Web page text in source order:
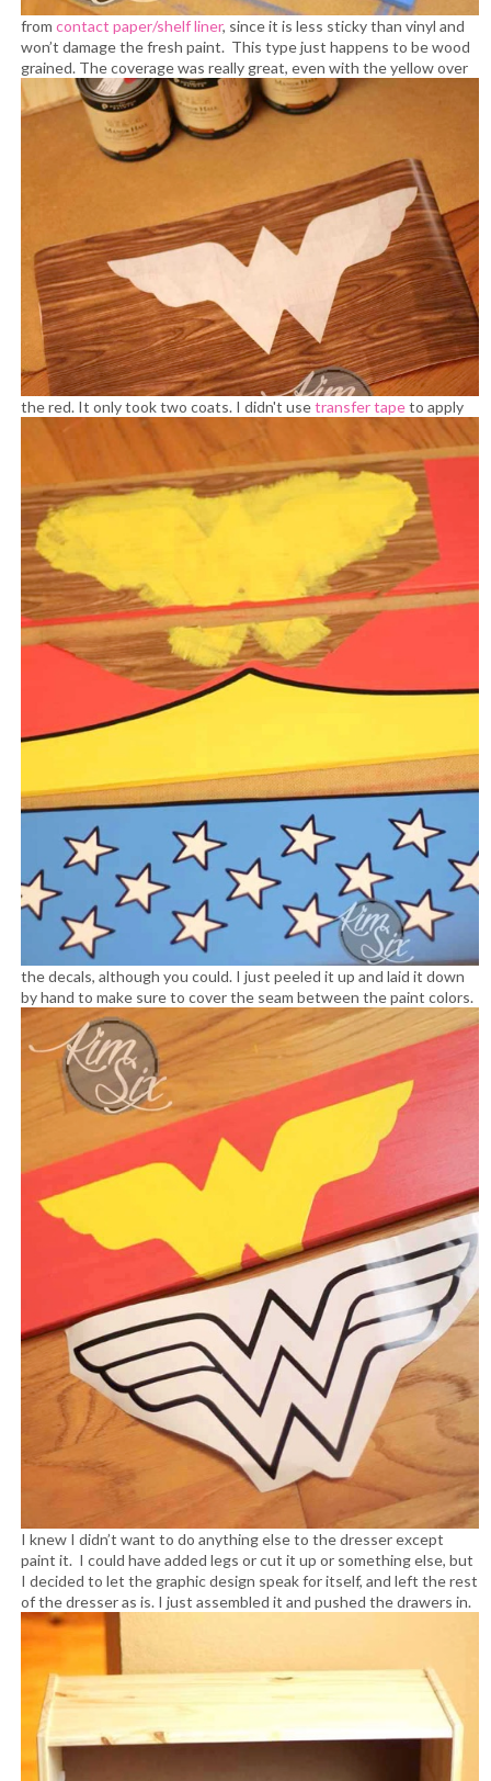
from contact paper/shelf liner, since it is less sticky than vinyl and
won’t damage the fresh paint. This type just happens to be wood
grained. The coverage was really great, even with the yellow over
the red. It only took two coats. I didn't usetransfer tapeto apply
the decals, although you could. I just peeled it up and laid it down
by hand to make sure to cover the seam between the paint colors.
I knew I didn’t want to do anything else to the dresser except
paint it. I could have added legs or cut it up or something else, but
I decided to let the graphic design speak for itself, and left the rest
of the dresser as is. I just assembled it and pushed the drawers in.